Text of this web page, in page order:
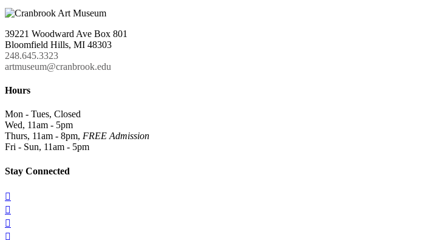
39221 Woodward Ave Box 801
Bloomfield Hills, MI 48303
248.645.3323
artmuseum@cranbrook.edu
Hours
Mon - Tues, Closed
Wed, 11am - 5pm
Thurs, 11am - 8pm, FREE Admission
Fri - Sun, 11am - 5pm
Stay Connected



